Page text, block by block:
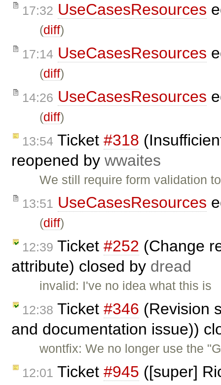
17:32 UseCasesResources
(diff)
17:14 UseCasesResources
(diff)
14:26 UseCasesResources
(diff)
13:54 Ticket #318
reopened by wwaites
We still require form validation
13:51 UseCasesResources
(diff)
12:39 Ticket #252 (Change
attribute) closed by dread
invalid: I've no idea what this is
12:38 Ticket #346 (Revision
and documentation issue))
wontfix: We no longer use the
12:01 Ticket #945 ([super]